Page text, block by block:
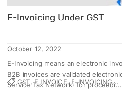
E-Invoicing Under GST
October 12, 2022
E-Invoicing means an electronic
B2B invoices are validated
Service Tax Network) for proceedi...
GST, E INVOICE, E-INVOICING...